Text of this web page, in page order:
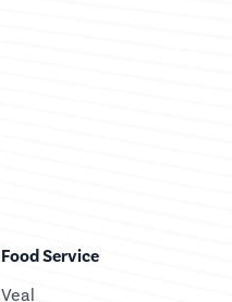
Food Service
Veal